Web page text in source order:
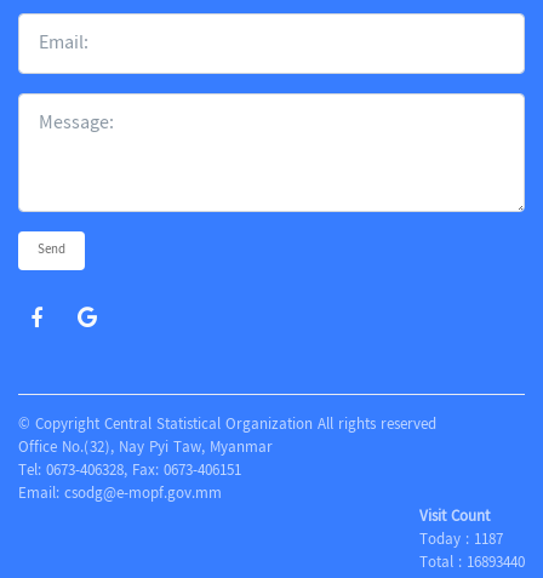
Send
© Copyright Central Statistical Organization All rights reserved
Office No.(32), Nay Pyi Taw, Myanmar
Tel: 0673-406328, Fax: 0673-406151
Email: csodg@e-mopf.gov.mm
Visit Count
Today : 1187
Total : 16893440